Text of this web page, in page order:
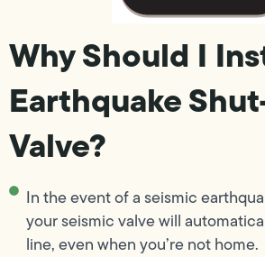
Why Should I
Earthquake
Valve?
In the event of a seismic
your seismic valve will
line, even when you’re not home.